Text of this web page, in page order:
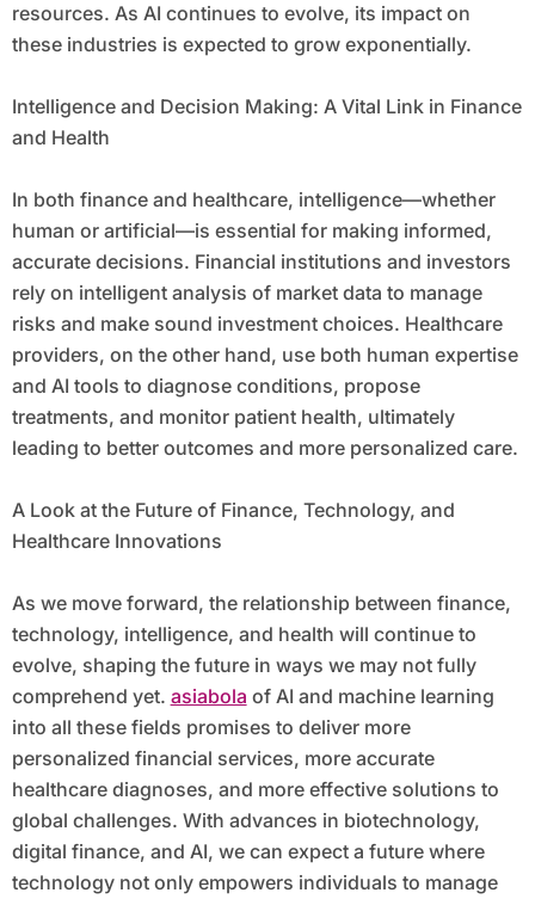
resources. As AI continues to evolve, its impact on
these industries is expected to grow exponentially.
Intelligence and Decision Making: A Vital Link in Finance
and Health
In both finance and healthcare, intelligence—whether
human or artificial—is essential for making informed,
accurate decisions. Financial institutions and investors
rely on intelligent analysis of market data to manage
risks and make sound investment choices. Healthcare
providers, on the other hand, use both human expertise
and AI tools to diagnose conditions, propose
treatments, and monitor patient health, ultimately
leading to better outcomes and more personalized care.
A Look at the Future of Finance, Technology, and
Healthcare Innovations
As we move forward, the relationship between finance,
technology, intelligence, and health will continue to
evolve, shaping the future in ways we may not fully
comprehend yet. asiabola of AI and machine learning
into all these fields promises to deliver more
personalized financial services, more accurate
healthcare diagnoses, and more effective solutions to
global challenges. With advances in biotechnology,
digital finance, and AI, we can expect a future where
technology not only empowers individuals to manage